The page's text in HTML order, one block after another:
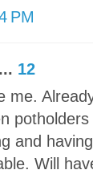
PM
12
me.
and
Will